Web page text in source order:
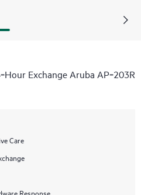
Exchange Aruba AP‑203R
Care
Response